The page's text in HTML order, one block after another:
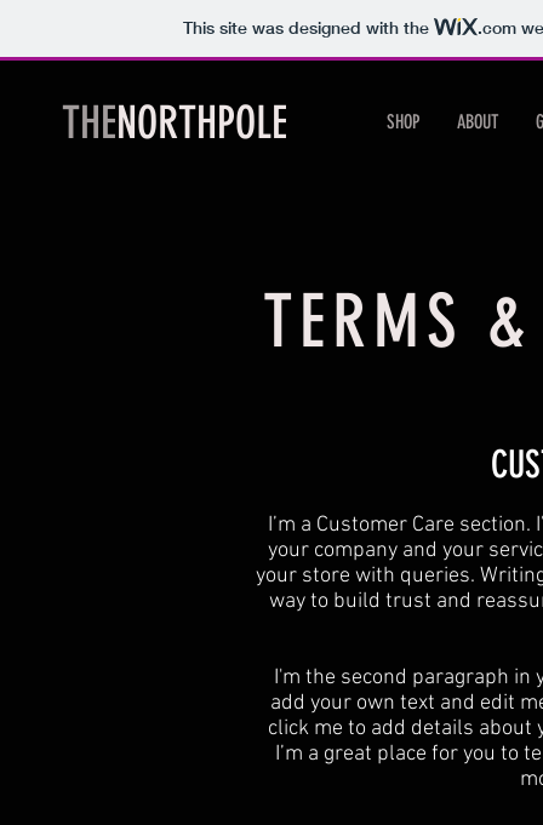
This site was designed with the .com
THENORTHPOLE SHOP ABOUT
TERMS
I’m a Customer Care
your company and your
your store with queries.
way to build trust and
I'm the second paragraph in
add your own text and edit
click me to add details about
I’m a great place for you to